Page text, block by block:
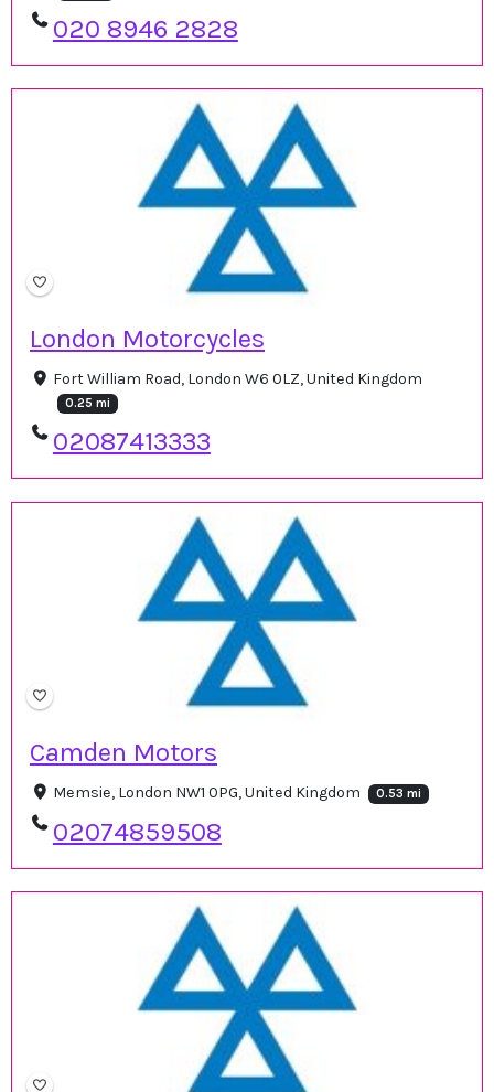
020 8946 2828
London Motorcycles
Fort William Road, London W6 0LZ, United Kingdom
0.25 mi
02087413333
Camden Motors
Memsie, London NW1 0PG, United Kingdom 0.53 mi
02074859508